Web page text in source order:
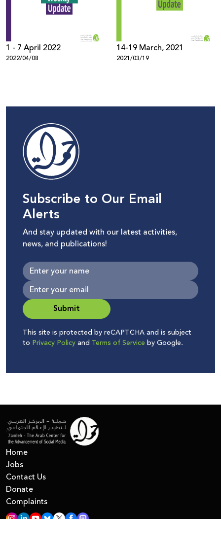
1 - 7 April 2022
2022/04/08
14-19 March, 2021
2021/03/19
Subscribe to Our Email
Alerts
And stay updated with our latest activities,
news, and publications!
Submit
This site is protected by reCAPTCHA and is subject
to Privacy Policyand Terms of Service by Google.
Home
Jobs
Contact Us
Donate
Complaints